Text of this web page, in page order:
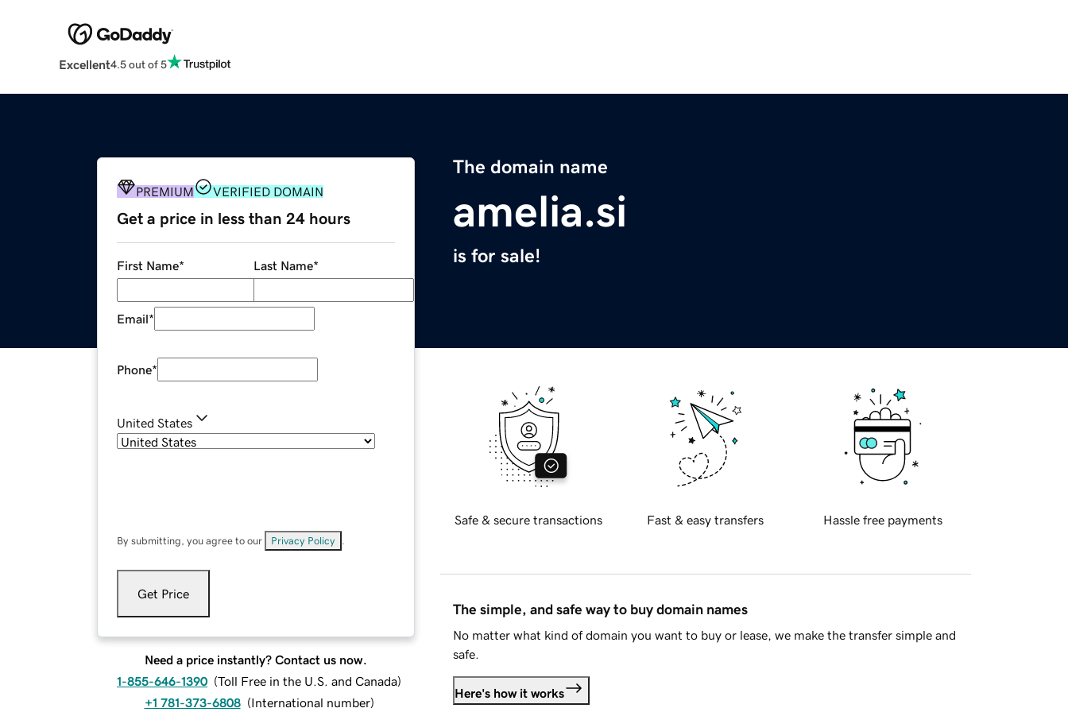
Excellent4.5 out of 5
The domain name
amelia.si
is for sale!
PREMIUM VERIFIED DOMAIN
Get a price in less than 24 hours
First Name* Last Name*
Email*
Phone*
United States
By submitting, you agree to our Privacy Policy
Get Price
Need a price instantly? Contact us now.
1-855-646-1390 (Toll Free in the U.S. and Canada)
+1 781-373-6808 (International number)
Safe & secure transactions Fast & easy transfers Hassle free payments
The simple, and safe way to buy domain names
No matter what kind of domain you want to buy or lease, we make the transfer simple and
safe.
Here's how it works